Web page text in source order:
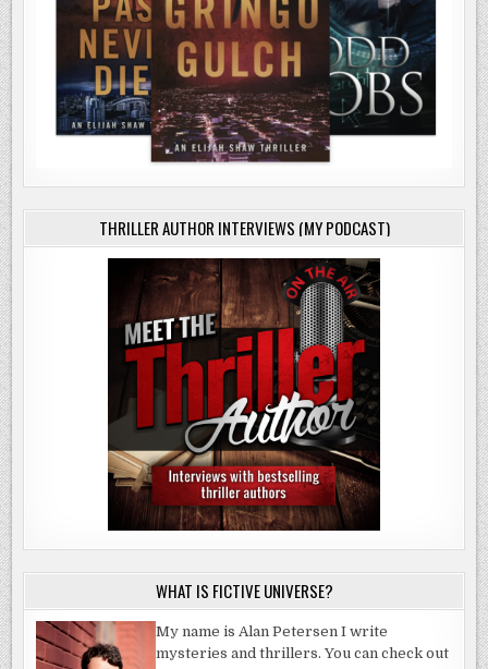
THRILLER AUTHOR INTERVIEWS (MY PODCAST)
WHAT IS FICTIVE UNIVERSE?
My name is Alan Petersen I write
mysteries and thrillers. You can check out